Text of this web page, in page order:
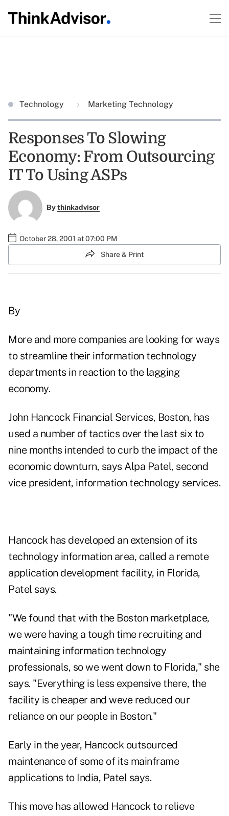
Technology Marketing Technology
Responses To Slowing
Economy: From Outsourcing
IT To Using ASPs
Bythinkadvisor
October 28, 2001 at 07:00 PM
Share & Print
By
More and more companies are looking for ways
to streamline their information technology
departments in reaction to the lagging
economy.
John Hancock Financial Services, Boston, has
used a number of tactics over the last six to
nine months intended to curb the impact of the
economic downturn, says Alpa Patel, second
vice president, information technology services.
Hancock has developed an extension of its
technology information area, called a remote
application development facility, in Florida,
Patel says.
"We found that with the Boston marketplace,
we were having a tough time recruiting and
maintaining information technology
professionals, so we went down to Florida," she
says. "Everything is less expensive there, the
facility is cheaper and weve reduced our
reliance on our people in Boston."
Early in the year, Hancock outsourced
maintenance of some of its mainframe
applications to India, Patel says.
This move has allowed Hancock to relieve